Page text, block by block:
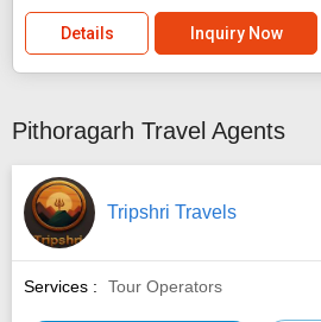
Details Inquiry Now
Pithoragarh Travel Agents
Tripshri Travels
Services : Tour Operators